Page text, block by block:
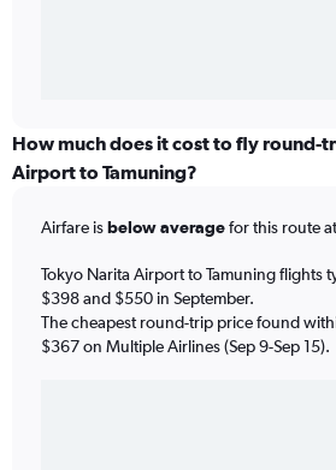
How much does it cost to fly round-
Airport to Tamuning?
Airfare isbelow averagefor this route
Tokyo Narita Airport to Tamuning flights
$398 and $550 in September.
The cheapest round-trip price found
$367 on Multiple Airlines (Sep 9-Sep 15).